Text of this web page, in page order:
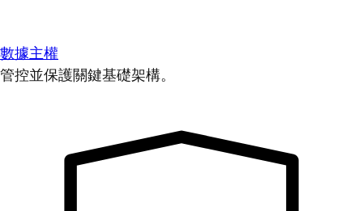
數據主權
管控並保護關鍵基礎架構。